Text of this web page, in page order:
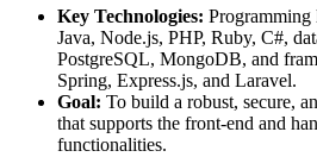
Key Technologies: Programming
Java, Node.js, PHP, Ruby, C#,
PostgreSQL, MongoDB, and
Spring, Express.js, and Laravel.
Goal: To build a robust, secure,
that supports the front-end and
functionalities.